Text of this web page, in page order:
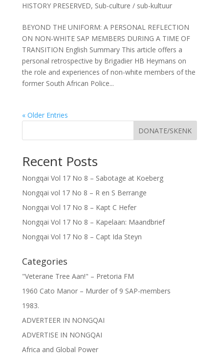
HISTORY PRESERVED, Sub-culture / sub-kultuur
BEYOND THE UNIFORM: A PERSONAL REFLECTION
ON NON-WHITE SAP MEMBERS DURING A TIME OF
TRANSITION English Summary This article offers a
personal retrospective by Brigadier HB Heymans on
the role and experiences of non-white members of the
former South African Police...
« Older Entries
DONATE/SKENK
Recent Posts
Nongqai Vol 17 No 8 – Sabotage at Koeberg
Nongqai vol 17 No 8 – R en S Berrange
Nongqai Vol 17 No 8 – Kapt C Hefer
Nongqai Vol 17 No 8 – Kapelaan: Maandbrief
Nongqai Vol 17 No 8 – Capt Ida Steyn
Categories
"Veterane Tree Aan!" – Pretoria FM
1960 Cato Manor – Murder of 9 SAP-members
1983.
ADVERTEER IN NONGQAI
ADVERTISE IN NONGQAI
Africa and Global Power